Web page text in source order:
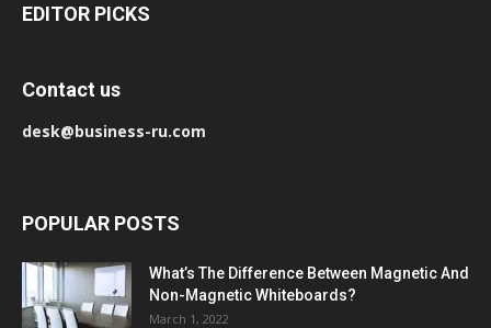
EDITOR PICKS
Contact us
desk@business-ru.com
POPULAR POSTS
What’s The Difference Between Magnetic And
Non-Magnetic Whiteboards?
March 1, 2022